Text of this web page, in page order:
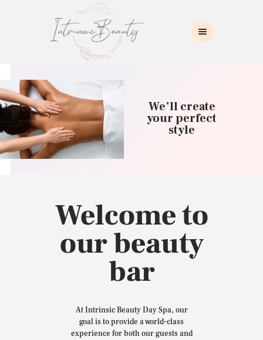
INTRINSIC BEAUTY SPA
Intrinsic Beauty Spa
HOME
ABOUT US
SKIN CARE
COLLAGEN INDUCTION
MASSAGE
CONTACT US
We’ll create
your perfect
style
Welcome to
our beauty
bar
At Intrinsic Beauty Day Spa, our
goal is to provide a world-class
experience for both our guests and